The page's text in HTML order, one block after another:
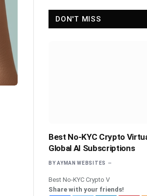
DON'T MISS
Best No-KYC Crypto
Global AI Subscriptions
BY AYMAN WEBSITES
Best No-KYC Crypto V
Share with your friends!